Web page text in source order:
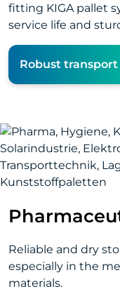
fitting KIGA pallet
service life and
Robust
Reliable and dry
especially in the
materials.